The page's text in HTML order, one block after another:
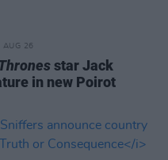
AUG 26
star Jack
in new Poirot